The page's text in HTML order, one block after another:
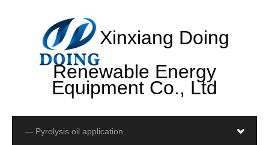
Xinxiang Doing
Renewable Energy
Equipment Co., Ltd